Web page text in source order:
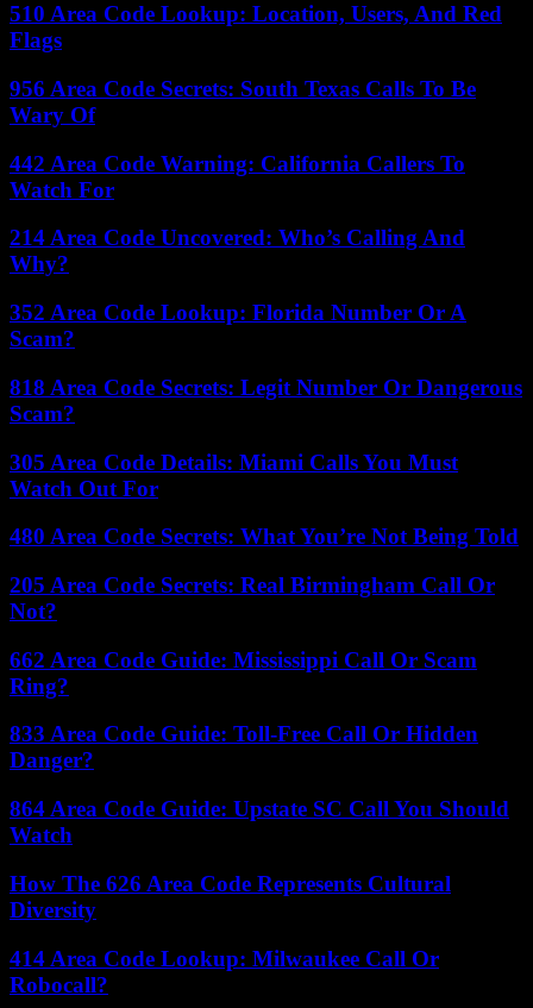
510 Area Code Lookup: Location, Users, And Red
Flags
956 Area Code Secrets: South Texas Calls To Be
Wary Of
442 Area Code Warning: California Callers To
Watch For
214 Area Code Uncovered: Who’s Calling And
Why?
352 Area Code Lookup: Florida Number Or A
Scam?
818 Area Code Secrets: Legit Number Or Dangerous
Scam?
305 Area Code Details: Miami Calls You Must
Watch Out For
480 Area Code Secrets: What You’re Not Being Told
205 Area Code Secrets: Real Birmingham Call Or
Not?
662 Area Code Guide: Mississippi Call Or Scam
Ring?
833 Area Code Guide: Toll-Free Call Or Hidden
Danger?
864 Area Code Guide: Upstate SC Call You Should
Watch
How The 626 Area Code Represents Cultural
Diversity
414 Area Code Lookup: Milwaukee Call Or
Robocall?